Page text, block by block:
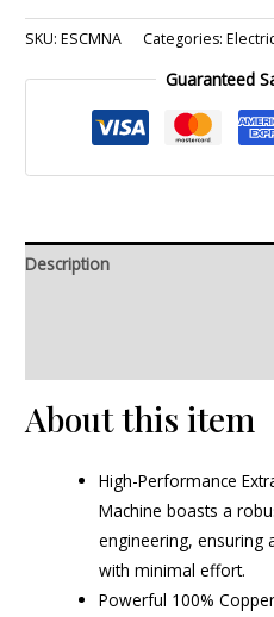
SKU:ESCMNA Categories:
Guaranteed
Description
About this item
High-Performance
Machine boasts a
engineering, ensuring
with minimal effort.
Powerful 100%